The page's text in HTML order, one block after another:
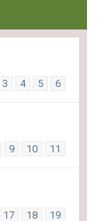
3 4 5 6
9 10 11
17 18 19